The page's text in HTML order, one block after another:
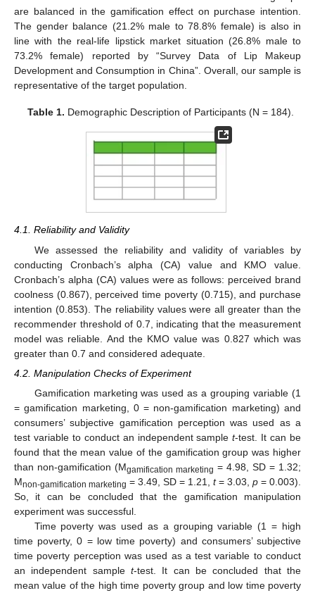
are balanced in the gamification effect on purchase intention.
The gender balance (21.2% male to 78.8% female) is also in
line with the real-life lipstick market situation (26.8% male to
73.2% female) reported by “Survey Data of Lip Makeup
Development and Consumption in China”. Overall, our sample is
representative of the target population.
Table 1. Demographic Description of Participants (N = 184).
4.1. Reliability and Validity
We assessed the reliability and validity of variables by
conducting Cronbach’s alpha (CA) value and KMO value.
Cronbach’s alpha (CA) values were as follows: perceived brand
coolness (0.867), perceived time poverty (0.715), and purchase
intention (0.853). The reliability values were all greater than the
recommender threshold of 0.7, indicating that the measurement
model was reliable. And the KMO value was 0.827 which was
greater than 0.7 and considered adequate.
4.2. Manipulation Checks of Experiment
Gamification marketing was used as a grouping variable (1
= gamification marketing, 0 = non-gamification marketing) and
consumers’ subjective gamification perception was used as a
test variable to conduct an independent samplet-test. It can be
found that the mean value of the gamification group was higher
than non-gamification (Mgamification marketing = 4.98, SD = 1.32;
Mnon-gamification marketing = 3.49, SD = 1.21, t= 3.03, p = 0.003).
So, it can be concluded that the gamification manipulation
experiment was successful.
Time poverty was used as a grouping variable (1 = high
time poverty, 0 = low time poverty) and consumers’ subjective
time poverty perception was used as a test variable to conduct
an independent sample t-test. It can be concluded that the
mean value of the high time poverty group and low time poverty